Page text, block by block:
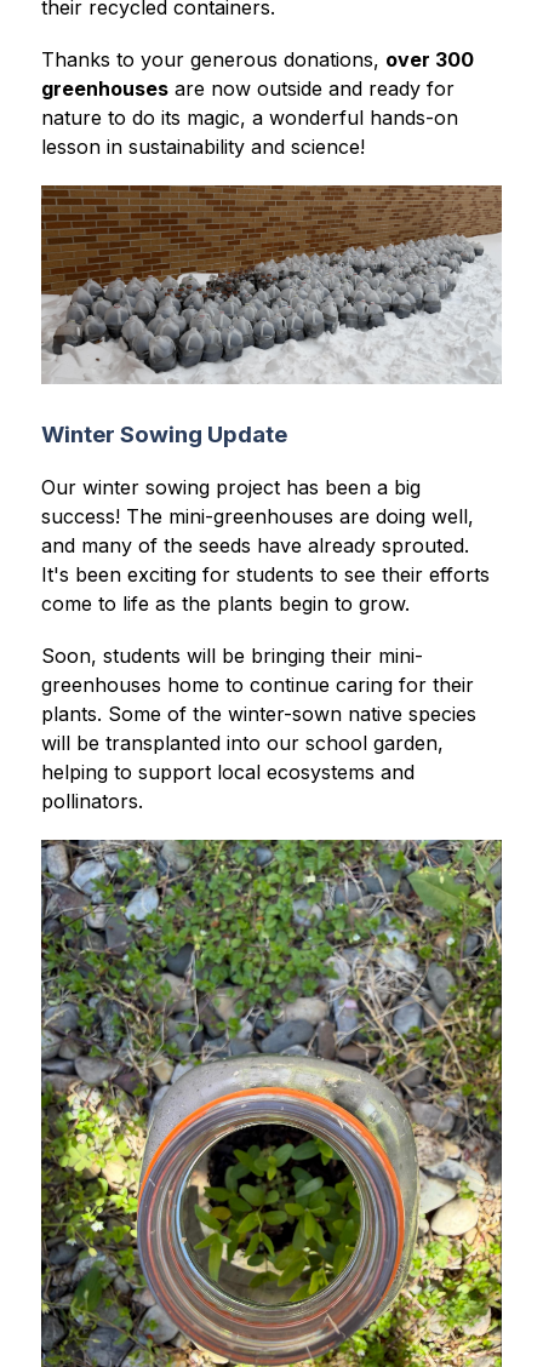
their recycled containers.
Thanks to your generous donations, over 300
greenhouses are now outside and ready for
nature to do its magic, a wonderful hands-on
lesson in sustainability and science!
Winter Sowing Update
Our winter sowing project has been a big
success! The mini-greenhouses are doing well,
and many of the seeds have already sprouted.
It's been exciting for students to see their efforts
come to life as the plants begin to grow.
Soon, students will be bringing their mini-
greenhouses home to continue caring for their
plants. Some of the winter-sown native species
will be transplanted into our school garden,
helping to support local ecosystems and
pollinators.